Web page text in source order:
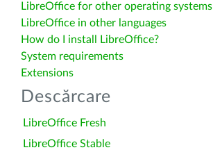
LibreOffice for other operating systems
LibreOffice in other languages
How do I install LibreOffice?
System requirements
Extensions
Descărcare
LibreOffice Fresh
LibreOffice Stable